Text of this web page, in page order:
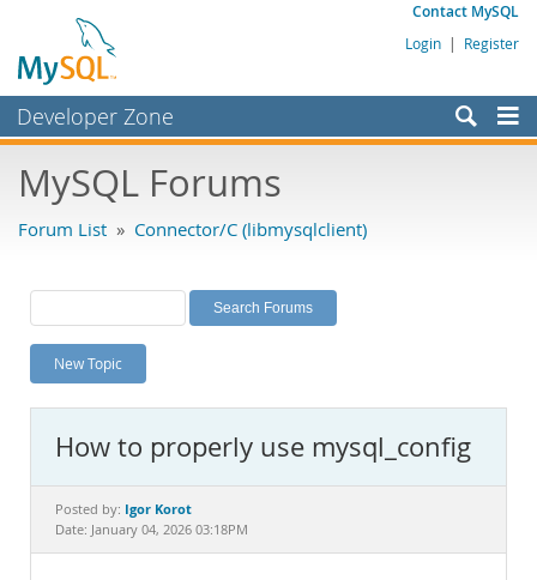
Contact MySQL
Login | Register
Developer Zone
Bugs
Labs
Planet MySQL
News and Events
MySQL.com
Downloads
Documentation
MySQL Forums
Forum List » Connector/C (libmysqlclient)
New Topic
How to properly use mysql_config
Posted by: Igor Korot
Date: January 04, 2026 03:18PM